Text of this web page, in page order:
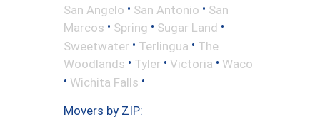
San Angelo • San Antonio • San
Marcos • Spring • Sugar Land •
Sweetwater • Terlingua • The
Woodlands • Tyler • Victoria • Waco
• Wichita Falls •
Movers by ZIP: